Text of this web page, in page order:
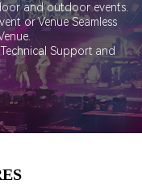
and outdoor events.
or Venue Seamless
Support and